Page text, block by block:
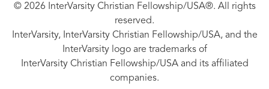
© 2026 InterVarsity Christian Fellowship/USA®. All rights
reserved.
InterVarsity, InterVarsity Christian Fellowship/USA, and the
InterVarsity logo are trademarks of
InterVarsity Christian Fellowship/USA and its affiliated
companies.